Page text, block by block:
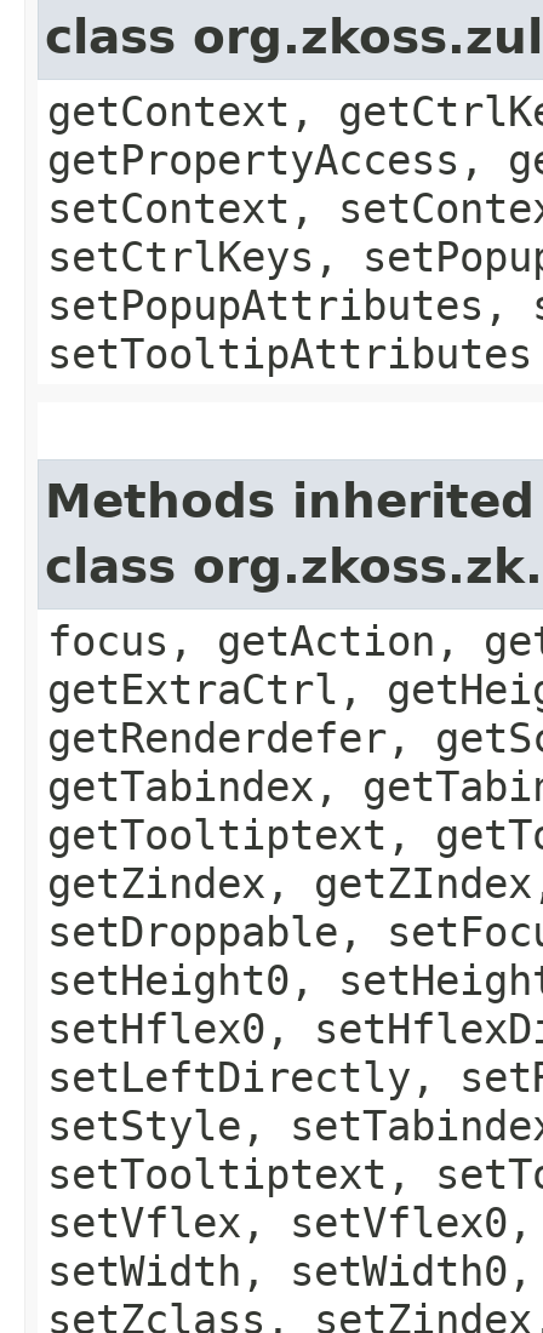
class
getContext,
getPropertyAccess,
setContext,
setCtrlKeys,
setTooltipAttributes
Methods
class
focus, getAction,
getExtraCtrl,
getRenderdefer,
getTabindex,
getTooltiptext,
getZindex,
setDroppable,
setHeight0,
setHflex0,
setLeftDirectly,
setStyle,
setTooltiptext,
setVflex,
setWidth,
setZclass,